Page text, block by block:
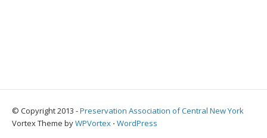
© Copyright 2013 -Preservation Association of Central New York
Vortex Theme byWPVortex ⋅ WordPress